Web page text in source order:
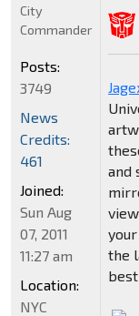
and
the
best
City
Commander
Posts:
3749
News
Credits:
461
Joined:
Sun Aug
07, 2011
11:27 am
Location:
NYC